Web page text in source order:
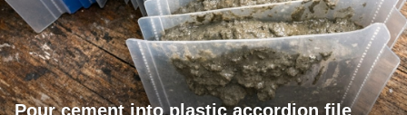
Pour cement into plastic accordion file